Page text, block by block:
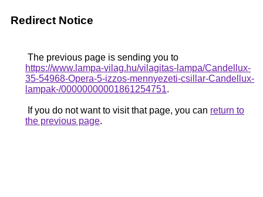
Redirect Notice
The previous page is sending you to
https://www.lampa-vilag.hu/vilagitas-lampa/Candellux-
35-54968-Opera-5-izzos-mennyezeti-csillar-Candellux-
lampak-/00000000001861254751.
If you do not want to visit that page, you can return to
the previous page.